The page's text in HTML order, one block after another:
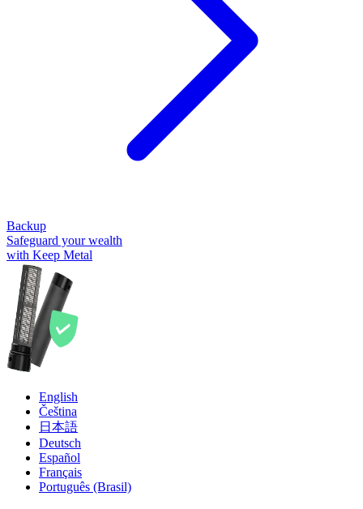
Backup
Safeguard your wealth
with Keep Metal
English
Čeština
日本語
Deutsch
Español
Français
Português (Brasil)